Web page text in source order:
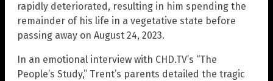
rapidly deteriorated, resulting in him spending the
remainder of his life in a vegetative state before
passing away on August 24, 2023.
In an emotional interview with CHD.TV’s “The
People’s Study,” Trent’s parents detailed the tragic